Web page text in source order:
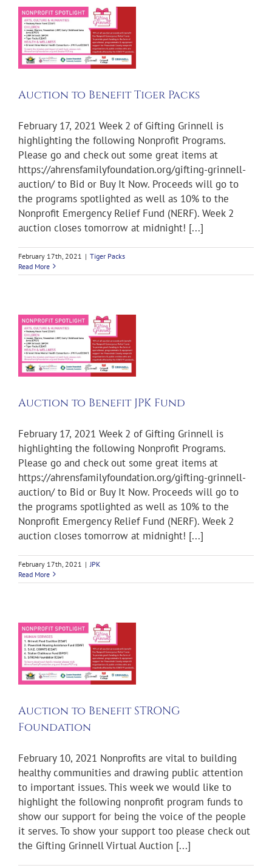
Auction to Benefit Tiger Packs
February 17, 2021 Week 2 of Gifting Grinnell is
highlighting the following Nonprofit Programs.
Please go and check out some great items at
https://ahrensfamilyfoundation.org/gifting-grinnell-
auction/ to Bid or Buy It Now. Proceeds will go to
the programs spotlighted as well as 10% to the
Nonprofit Emergency Relief Fund (NERF). Week 2
auction closes tomorrow at midnight! [...]
February 17th, 2021 | Tiger Packs
Read More
Auction to Benefit JPK Fund
February 17, 2021 Week 2 of Gifting Grinnell is
highlighting the following Nonprofit Programs.
Please go and check out some great items at
https://ahrensfamilyfoundation.org/gifting-grinnell-
auction/ to Bid or Buy It Now. Proceeds will go to
the programs spotlighted as well as 10% to the
Nonprofit Emergency Relief Fund (NERF). Week 2
auction closes tomorrow at midnight! [...]
February 17th, 2021 | JPK
Read More
Auction to Benefit STRONG
Foundation
February 10, 2021 Nonprofits are vital to building
healthy communities and drawing public attention
to important issues. This week we would like to
highlight the following nonprofit program funds to
show our support for being the voice of the people
it serves. To show your support too please check out
the Gifting Grinnell Virtual Auction [...]